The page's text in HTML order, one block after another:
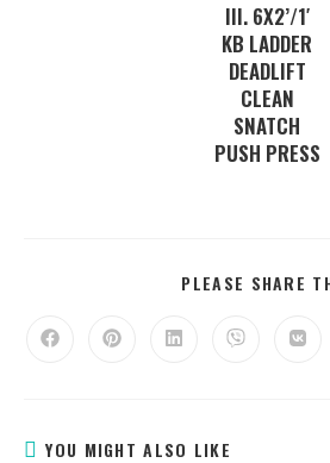
III. 6X2’/1′
KB LADDER
DEADLIFT
CLEAN
SNATCH
PUSH PRESS
PLEASE SHARE
YOU MIGHT ALSO LIKE